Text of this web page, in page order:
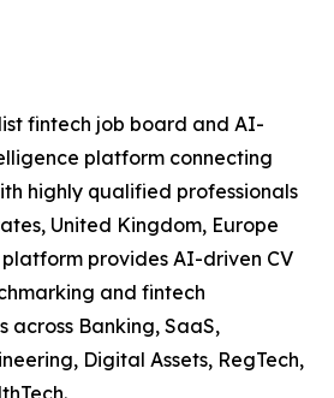
fintech job board and AI-
platform connecting
highly qualified professionals
United Kingdom, Europe
provides AI-driven CV
and fintech
across Banking, SaaS,
Digital Assets, RegTech,